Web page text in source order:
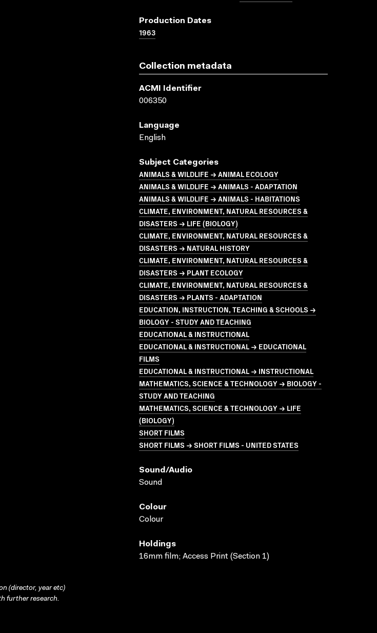
Production Dates
1963
Collection metadata
ACMI Identifier
006350
Language
English
Subject Categories
ANIMALS & WILDLIFE → ANIMAL ECOLOGY
ANIMALS & WILDLIFE → ANIMALS - ADAPTATION
ANIMALS & WILDLIFE → ANIMALS - HABITATIONS
CLIMATE, ENVIRONMENT, NATURAL RESOURCES &
DISASTERS → LIFE (BIOLOGY)
CLIMATE, ENVIRONMENT, NATURAL RESOURCES &
DISASTERS → NATURAL HISTORY
CLIMATE, ENVIRONMENT, NATURAL RESOURCES &
DISASTERS → PLANT ECOLOGY
CLIMATE, ENVIRONMENT, NATURAL RESOURCES &
DISASTERS → PLANTS - ADAPTATION
EDUCATION, INSTRUCTION, TEACHING & SCHOOLS →
BIOLOGY - STUDY AND TEACHING
EDUCATIONAL & INSTRUCTIONAL
EDUCATIONAL & INSTRUCTIONAL → EDUCATIONAL
FILMS
EDUCATIONAL & INSTRUCTIONAL → INSTRUCTIONAL
MATHEMATICS, SCIENCE & TECHNOLOGY → BIOLOGY -
STUDY AND TEACHING
MATHEMATICS, SCIENCE & TECHNOLOGY → LIFE
(BIOLOGY)
SHORT FILMS
SHORT FILMS → SHORT FILMS - UNITED STATES
Sound/audio
Sound
Colour
Colour
Holdings
16mm film; Access Print (Section 1)
(director, year etc)
further research.